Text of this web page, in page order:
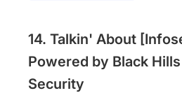
14. Talkin' About
Powered by Black
Security